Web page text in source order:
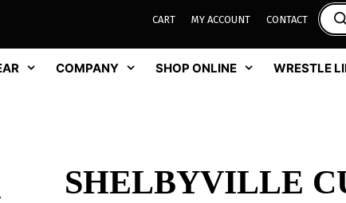
CART MY ACCOUNT CONTACT
COMPANY SHOP ONLINE WRESTLE
SHELBYVILLE